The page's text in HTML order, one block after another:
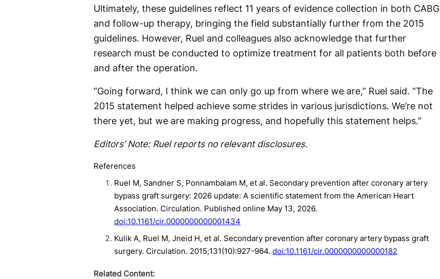
Ultimately, these guidelines reflect 11 years of evidence collection in both CABG
and follow-up therapy, bringing the field substantially further from the 2015
guidelines. However, Ruel and colleagues also acknowledge that further
research must be conducted to optimize treatment for all patients both before
and after the operation.
“Going forward, I think we can only go up from where we are,” Ruel said. “The
2015 statement helped achieve some strides in various jurisdictions. We’re not
there yet, but we are making progress, and hopefully this statement helps.”
Editors’ Note: Ruel reports no relevant disclosures.
References
Ruel M, Sandner S, Ponnambalam M, et al. Secondary prevention after coronary artery
bypass graft surgery: 2026 update: A scientific statement from the American Heart
Association. Circulation. Published online May 13, 2026.
doi:10.1161/cir.0000000000001434
Kulik A, Ruel M, Jneid H, et al. Secondary prevention after coronary artery bypass graft
surgery. Circulation. 2015;131(10):927-964. doi:10.1161/cir.0000000000000182
Related Content: